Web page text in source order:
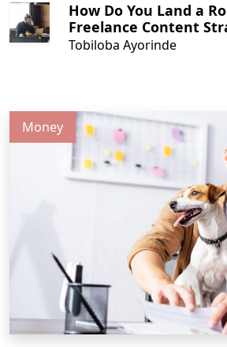
How Do You Land a
Freelance Content
Tobiloba Ayorinde
Money